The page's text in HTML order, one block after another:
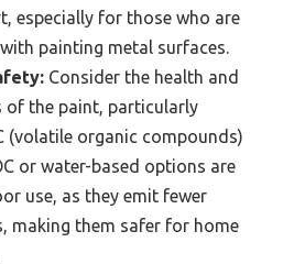
especially for those who are
painting metal surfaces.
Consider the health and
of the paint, particularly
(volatile organic compounds)
or water-based options are
use, as they emit fewer
making them safer for home